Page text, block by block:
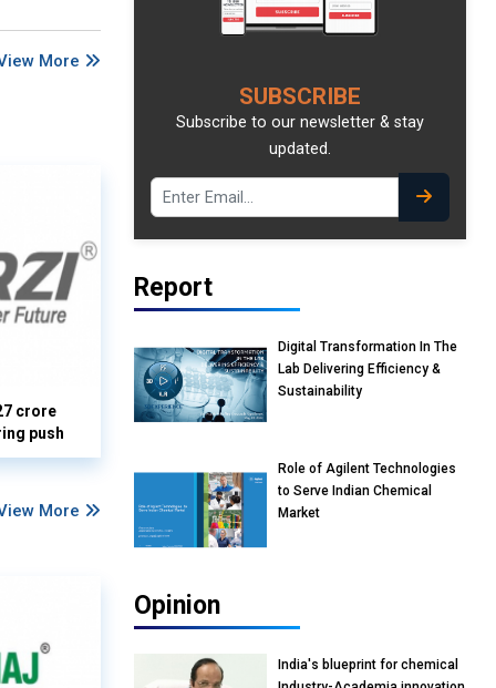
More
crore
push
More
SUBSCRIBE
Subscribe to our newsletter & stay
updated.
Report
Digital Transformation In The
Lab Delivering Efficiency &
Sustainability
Role of Agilent Technologies
to Serve Indian Chemical
Market
Opinion
India's blueprint for chemical